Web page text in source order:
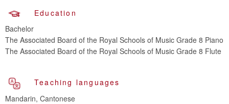
Education
Bachelor
The Associated Board of the Royal Schools of Music Grade 8 Piano
The Associated Board of the Royal Schools of Music Grade 8 Flute
Teaching languages
Mandarin, Cantonese